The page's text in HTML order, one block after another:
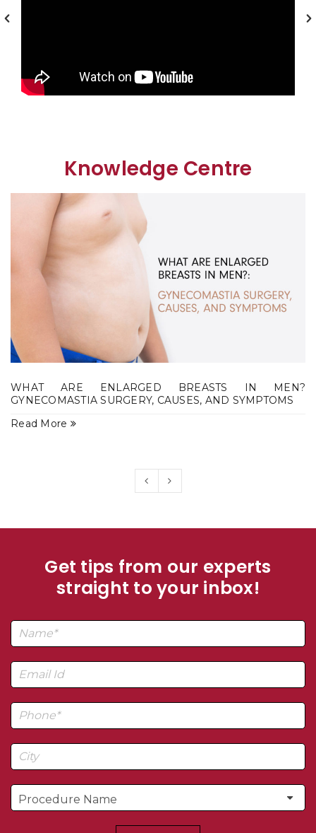
Knowledge Centre
WHAT ARE ENLARGED BREASTS IN MEN?
GYNECOMASTIA SURGERY, CAUSES, AND SYMPTOMS
Read More
Get tips from our experts
straight to your inbox!